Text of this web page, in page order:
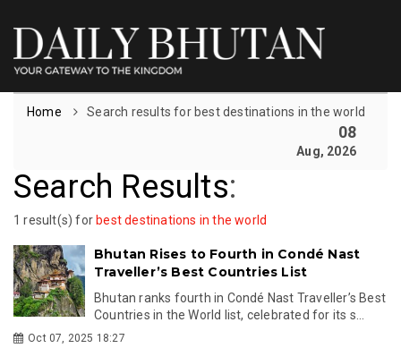
Home Search results for best destinations in the world
08
Aug, 2026
Search Results:
1 result(s) for best destinations in the world
Bhutan Rises to Fourth in Condé Nast
Traveller’s Best Countries List
Bhutan ranks fourth in Condé Nast Traveller’s Best
Countries in the World list, celebrated for its s...
Oct 07, 2025 18:27